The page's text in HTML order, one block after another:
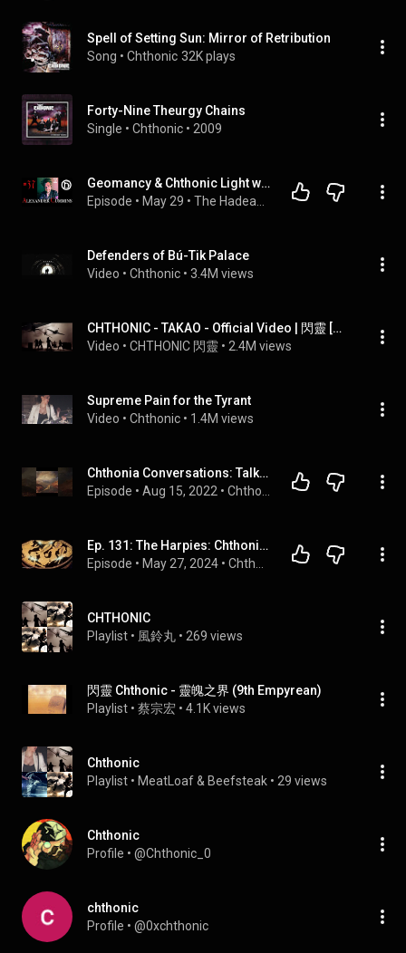
Spell of Setting Sun: Mirror of Retribution
Song • Chthonic 32K plays
Forty-Nine Theurgy Chains
Single • Chthonic • 2009
Geomancy & Chthonic Light with Alexander Cummins
Episode • May 29 •
Defenders of Bú-Tik Palace
Video • Chthonic • 3.4M views
CHTHONIC - TAKAO - Official Video | 閃靈 [皇軍] MV
Video • CHTHONIC 閃靈 • 2.4M views
Supreme Pain for the Tyrant
Video • Chthonic • 1.4M views
Chthonia Conversations: Talking Chthonic Gnosis with David Beth
Episode • Aug 15, 2022 •
Ep. 131: The Harpies: Chthonic Heralds of Famine
Episode • May 27, 2024 •
CHTHONIC
Playlist • 風鈴丸 • 269 views
閃靈 Chthonic - 靈魄之界 (9th Empyrean)
Playlist • 蔡宗宏 • 4.1K views
Chthonic
Playlist • MeatLoaf & Beefsteak • 29 views
Chthonic
Profile • @Chthonic_0
chthonic
Profile • @0xchthonic